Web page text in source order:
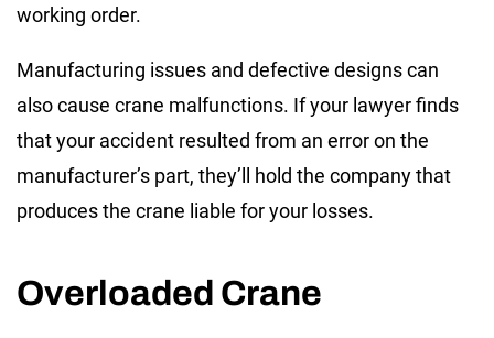
working order.
Manufacturing issues and defective designs can
also cause crane malfunctions. If your lawyer finds
that your accident resulted from an error on the
manufacturer’s part, they’ll hold the company that
produces the crane liable for your losses.
Overloaded Crane